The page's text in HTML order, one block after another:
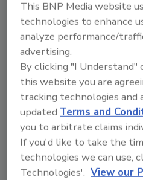
"Franchise 500"
January 12, 2011
Entrepreneur magazine has
International No. 129 in its
Sure Cavity and
Cavity now ICC-
January 12, 2011 No
This BNP Media website
technologies to enhance
analyze performance/
advertising.
By clicking "I Understand"
this website you are
tracking technologies
updatedTerms and
you to arbitrate claims
If you'd like to take the
technologies we can use,
Technologies'. View our